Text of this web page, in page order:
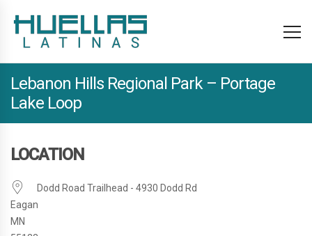
Lebanon Hills Regional Park – Portage
Lake Loop
LOCATION
Dodd Road Trailhead - 4930 Dodd Rd
Eagan
MN